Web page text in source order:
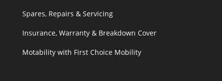
Spares, Repairs & Servicing
Insurance, Warranty & Breakdown Cover
Motability with First Choice Mobility